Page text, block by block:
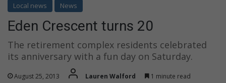
Local news News
Eden Crescent turns 20
The retirement complex residents celebrated
its anniversary with a fun day on Saturday.
August 25, 2013 Lauren Walford 1 minute read